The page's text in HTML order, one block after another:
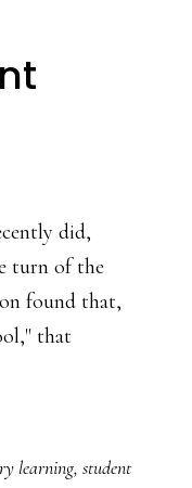
did,
turn of the
found that,
that
learning, student